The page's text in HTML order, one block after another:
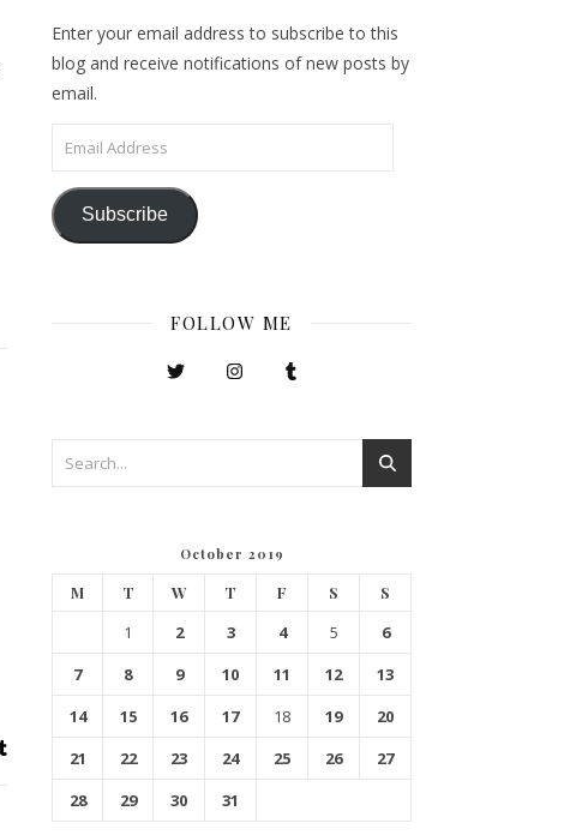
Enter your email address to subscribe to this
blog and receive notifications of new posts by
email.
Email Address
Subscribe
FOLLOW ME
October 2019
M T W T F S S
1 2 3 4 5
6
7
8 9 10 11 12
13
14
15 16 17 18 19
20
21
22 23 24 25 26
27
28
29 30 31